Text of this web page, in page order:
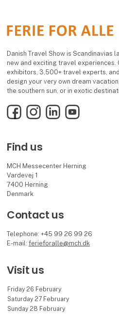
Danish Travel Show is Scandinavias
new and exciting travel experiences.
exhibitors, 3,500+ travel experts,
design your very own dream
the southern sun, or in exotic
FacebookInstagramLinkedInYouTube
Find us
MCH Messecenter Herning
Vardevej 1
7400 Herning
Denmark
Contact us
Telephone: +45 99 26 99 26
E-mail:ferieforalle@mch.dk
Visit us
Friday 26 February
Saturday 27 February
Sunday 28 February